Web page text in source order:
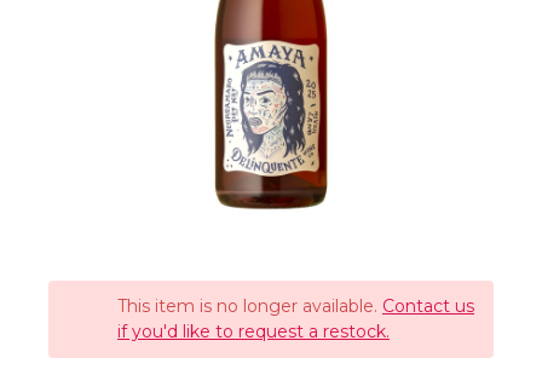
This item is no longer available. Contact us
if you'd like to request a restock.